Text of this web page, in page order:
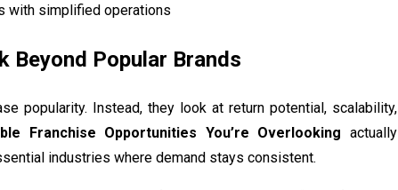
with simplified operations
Beyond Popular Brands
popularity. Instead, they look at return potential, scalability,
Franchise Opportunities You’re Overlooking actually
industries where demand stays consistent.